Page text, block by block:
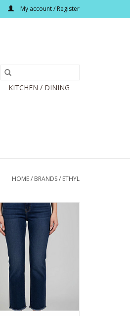
My account / Register
KITCHEN / DINING
HOME/ BRANDS/ ETHYL
Blue Denim Fringed Hem
Wide Leg Capri
ADD TO CART